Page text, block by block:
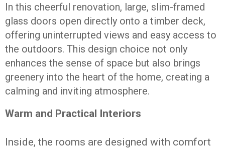
In this cheerful renovation, large, slim-framed
glass doors open directly onto a timber deck,
offering uninterrupted views and easy access to
the outdoors. This design choice not only
enhances the sense of space but also brings
greenery into the heart of the home, creating a
calming and inviting atmosphere.
Warm and Practical Interiors
Inside, the rooms are designed with comfort